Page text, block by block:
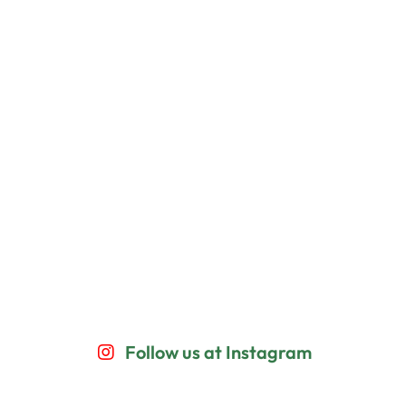
Follow us at Instagram